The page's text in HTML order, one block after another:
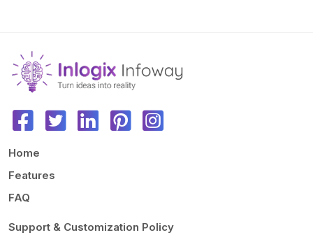
Home
Features
FAQ
Support & Customization Policy